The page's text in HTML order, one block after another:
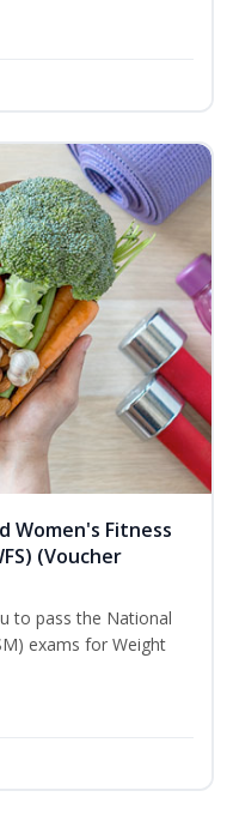
Women's Fitness
(Voucher
to pass the National
exams for Weight